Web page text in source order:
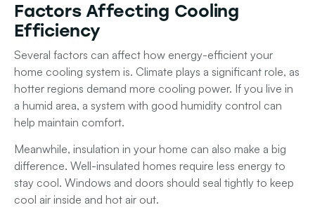
Factors Affecting Cooling
Efficiency
Several factors can affect how energy-efficient your
home cooling system is. Climate plays a significant role, as
hotter regions demand more cooling power. If you live in
a humid area, a system with good humidity control can
help maintain comfort.
Meanwhile, insulation in your home can also make a big
difference. Well-insulated homes require less energy to
stay cool. Windows and doors should seal tightly to keep
cool air inside and hot air out.